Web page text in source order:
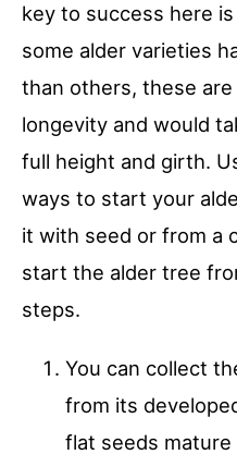
key to success here
some alder varieties
than others, these
longevity and would
full height and girth.
ways to start your
it with seed or from a
start the alder tree
steps.
You can collect
from its
flat seeds mature